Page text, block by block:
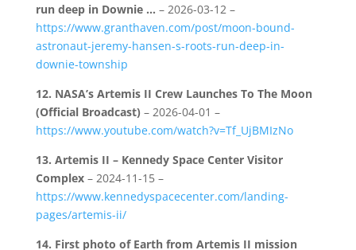
run deep in Downie … – 2026-03-12 –
https://www.granthaven.com/post/moon-bound-
astronaut-jeremy-hansen-s-roots-run-deep-in-
downie-township
12. NASA’s Artemis II Crew Launches To The Moon
(Official Broadcast) – 2026-04-01 –
https://www.youtube.com/watch?v=Tf_UjBMIzNo
13. Artemis II – Kennedy Space Center Visitor
Complex– 2024-11-15 –
https://www.kennedyspacecenter.com/landing-
pages/artemis-ii/
14. First photo of Earth from Artemis II mission